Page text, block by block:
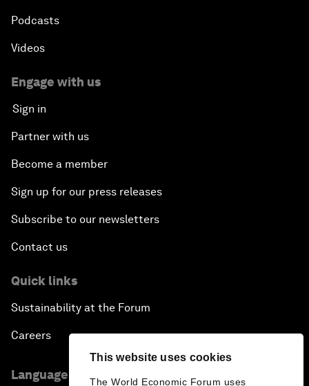
This website uses cookies
The World Economic Forum uses
Podcasts
Videos
Engage with us
Sign in
Partner with us
Become a member
Sign up for our press releases
Subscribe to our newsletters
Contact us
Quick links
Sustainability at the Forum
Careers
Language editions